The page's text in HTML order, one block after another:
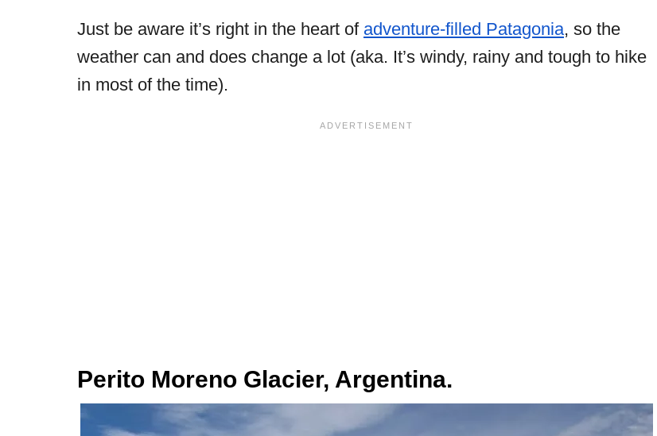
Just be aware it’s right in the heart of adventure-filled Patagonia, so the
weather can and does change a lot (aka. It’s windy, rainy and tough to hike
in most of the time).
Perito Moreno Glacier, Argentina.